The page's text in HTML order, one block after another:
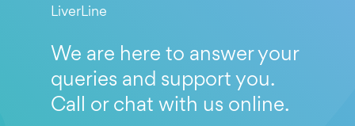
LiverLine
We are here to answer your
queries and support you.
Call or chat with us online.